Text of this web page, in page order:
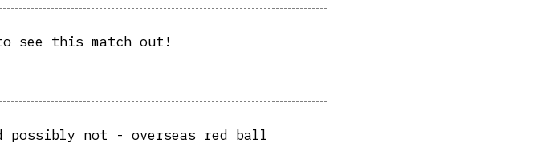
see this match out!
possibly not - overseas red ball